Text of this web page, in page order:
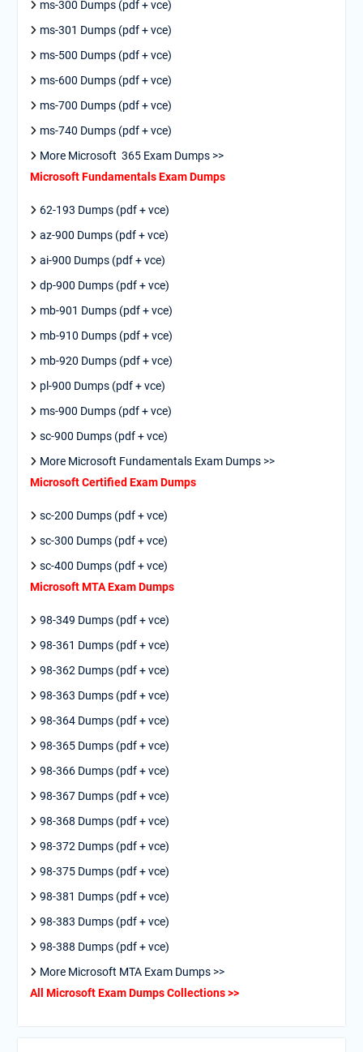
ms-300 Dumps (pdf + vce)
ms-301 Dumps (pdf + vce)
ms-500 Dumps (pdf + vce)
ms-600 Dumps (pdf + vce)
ms-700 Dumps (pdf + vce)
ms-740 Dumps (pdf + vce)
More Microsoft 365 Exam Dumps >>
Microsoft Fundamentals Exam Dumps
62-193 Dumps (pdf + vce)
az-900 Dumps (pdf + vce)
ai-900 Dumps (pdf + vce)
dp-900 Dumps (pdf + vce)
mb-901 Dumps (pdf + vce)
mb-910 Dumps (pdf + vce)
mb-920 Dumps (pdf + vce)
pl-900 Dumps (pdf + vce)
ms-900 Dumps (pdf + vce)
sc-900 Dumps (pdf + vce)
More Microsoft Fundamentals Exam Dumps >>
Microsoft Certified Exam Dumps
sc-200 Dumps (pdf + vce)
sc-300 Dumps (pdf + vce)
sc-400 Dumps (pdf + vce)
Microsoft MTA Exam Dumps
98-349 Dumps (pdf + vce)
98-361 Dumps (pdf + vce)
98-362 Dumps (pdf + vce)
98-363 Dumps (pdf + vce)
98-364 Dumps (pdf + vce)
98-365 Dumps (pdf + vce)
98-366 Dumps (pdf + vce)
98-367 Dumps (pdf + vce)
98-368 Dumps (pdf + vce)
98-372 Dumps (pdf + vce)
98-375 Dumps (pdf + vce)
98-381 Dumps (pdf + vce)
98-383 Dumps (pdf + vce)
98-388 Dumps (pdf + vce)
More Microsoft MTA Exam Dumps >>
All Microsoft Exam Dumps Collections >>